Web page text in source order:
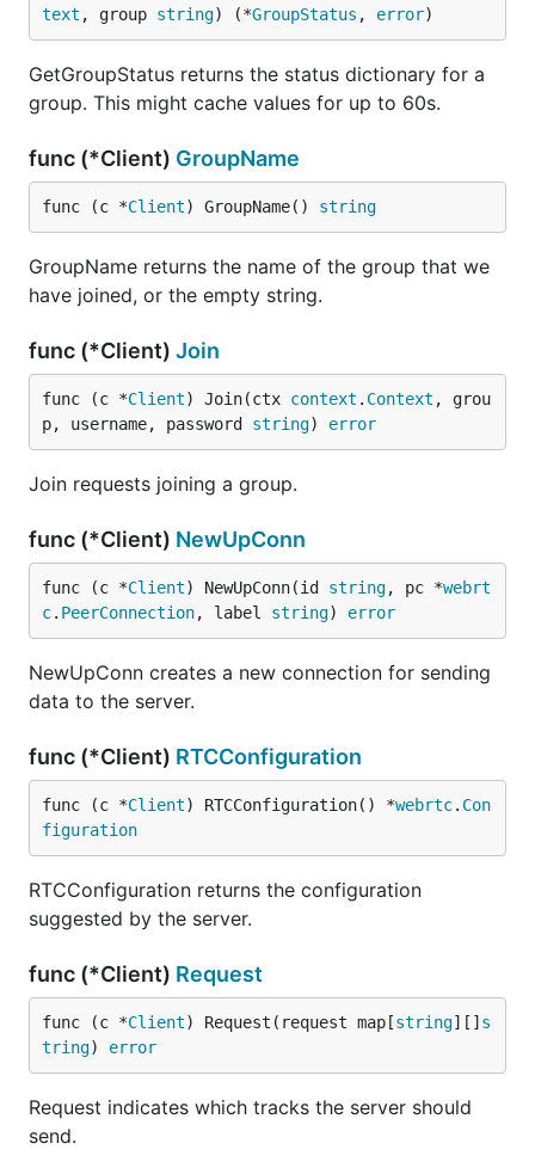
text , group string) (*GroupStatus , error)
GetGroupStatus returns the status dictionary for a
group. This might cache values for up to 60s.
func (*Client) GroupName
func (c *Client) GroupName() string
GroupName returns the name of the group that we
have joined, or the empty string.
func (*Client) Join
func (c *Client) Join(ctx context . Context , grou
p, username, password string) error
Join requests joining a group.
func (*Client) NewUpConn
func (c *Client) NewUpConn(id string, pc *webrt
c. PeerConnection, label string) error
NewUpConn creates a new connection for sending
data to the server.
func (*Client) RTCConfiguration
func (c *Client) RTCConfiguration() *webrtc. Con
figuration
RTCConfiguration returns the configuration
suggested by the server.
func (*Client) Request
func (c *Client) Request(request map[string][]s
tring) error
Request indicates which tracks the server should
send.